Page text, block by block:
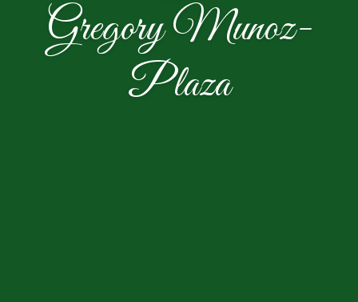
Gregory Munoz-
Plaza